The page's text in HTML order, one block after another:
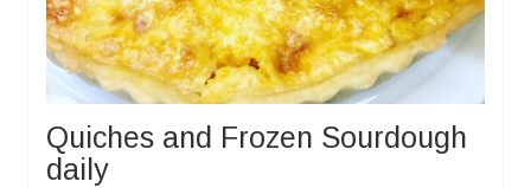
Quiches and Frozen Sourdough
daily